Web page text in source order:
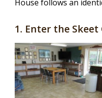
House follows an
1. Enter the